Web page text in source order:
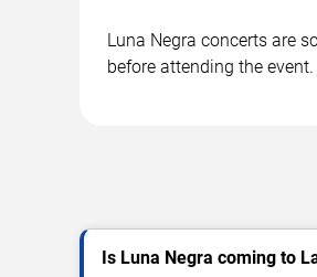
Luna Negra concerts are
before attending the event.
Is Luna Negra coming to